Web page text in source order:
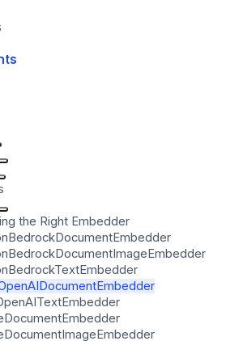
the Right Embedder